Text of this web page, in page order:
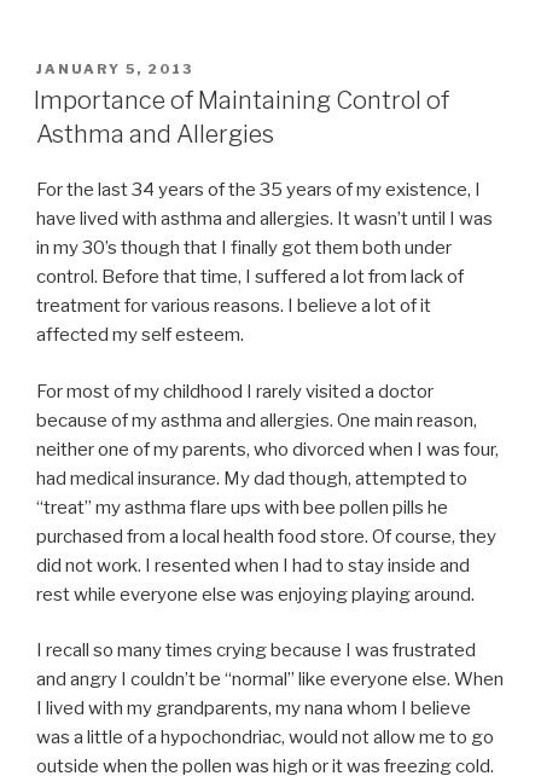
POSTED
ON
JANUARY 5, 2013
Importance of Maintaining Control of
Asthma and Allergies
For the last 34 years of the 35 years of my existence, I
have lived with asthma and allergies. It wasn’t until I was
in my 30’s though that I finally got them both under
control. Before that time, I suffered a lot from lack of
treatment for various reasons. I believe a lot of it
affected my self esteem.
For most of my childhood I rarely visited a doctor
because of my asthma and allergies. One main reason,
neither one of my parents, who divorced when I was four,
had medical insurance. My dad though, attempted to
“treat” my asthma flare ups with bee pollen pills he
purchased from a local health food store. Of course, they
did not work. I resented when I had to stay inside and
rest while everyone else was enjoying playing around.
I recall so many times crying because I was frustrated
and angry I couldn’t be “normal” like everyone else. When
I lived with my grandparents, my nana whom I believe
was a little of a hypochondriac, would not allow me to go
outside when the pollen was high or it was freezing cold.